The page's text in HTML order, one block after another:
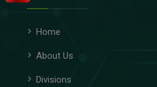
Home
About Us
Divisions